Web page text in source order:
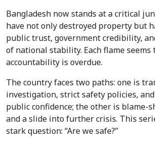
Bangladesh now stands at a critical
have not only destroyed property but
public trust, government credibility,
of national stability. Each flame seems
accountability is overdue.
The country faces two paths: one is
investigation, strict safety policies,
public confidence; the other is blame-
and a slide into further crisis. This
stark question: “Are we safe?”